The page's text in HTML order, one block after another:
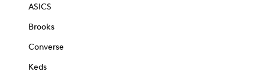
ASICS
Brooks
Converse
Keds